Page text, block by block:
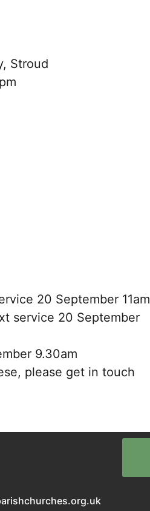
Stroud
20 September 11am
service 20 September
9.30am
please get in touch